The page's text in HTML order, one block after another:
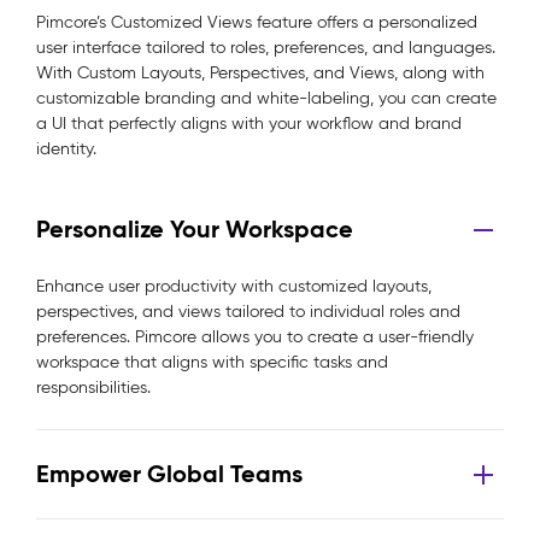
Pimcore’s Customized Views feature offers a personalized
user interface tailored to roles, preferences, and languages.
With Custom Layouts, Perspectives, and Views, along with
customizable branding and white-labeling, you can create
a UI that perfectly aligns with your workflow and brand
identity.
Personalize Your Workspace
Enhance user productivity with customized layouts,
perspectives, and views tailored to individual roles and
preferences. Pimcore allows you to create a user-friendly
workspace that aligns with specific tasks and
responsibilities.
Empower Global Teams